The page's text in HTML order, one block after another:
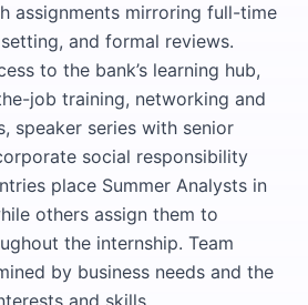
assignments mirroring full-time
and formal reviews.
to the bank’s learning hub,
job training, networking and
speaker series with senior
social responsibility
place Summer Analysts in
others assign them to
the internship. Team
by business needs and the
and skills.